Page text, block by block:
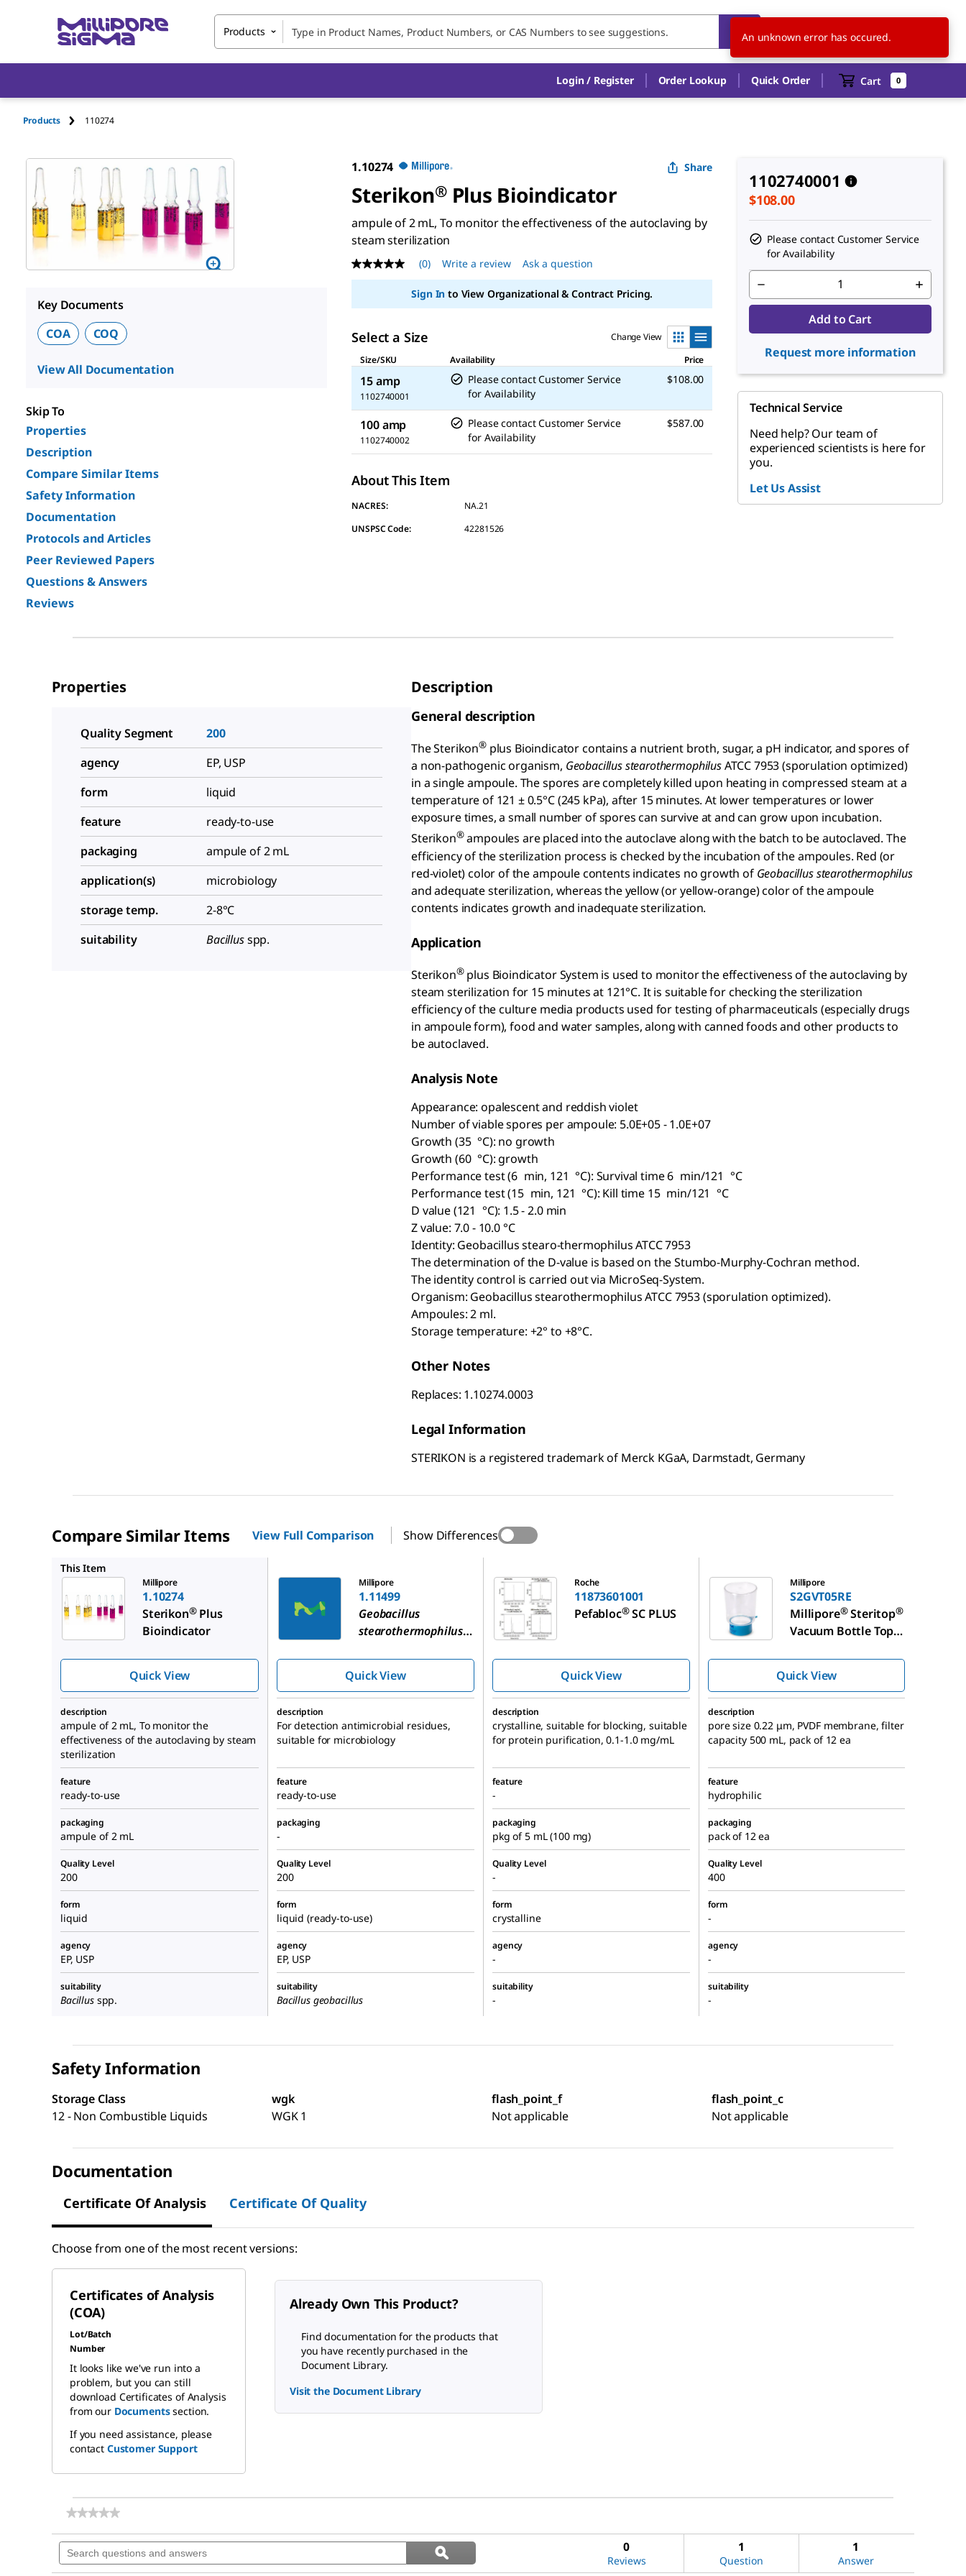
Products CA EN
Login / Register Order Lookup Quick Order Cart 0
Products 110274
Key Documents
COA
COQ
View All Documentation
Skip To
Properties
Description
Compare Similar Items
Safety Information
Documentation
Protocols and Articles
Peer Reviewed Papers
Questions & Answers
Reviews
1.10274 Share
Sterikon®Plus Bioindicator
ampule of 2 mL, To monitor the effectiveness of the autoclaving by
steam sterilization
No
rating
(0) Write a review Ask a question
Sign In to View Organizational & Contract Pricing.
Select a Size
Change View
Size/SKU
Availability Price
15 amp
1102740001
Please contact Customer Service
for Availability
$108.00
100 amp
1102740002
Please contact Customer Service
for Availability
$587.00
About This Item
NACRES:
NA.21
UNSPSC Code:
42281526
1102740001
$108.00
Please contact Customer Service
for Availability
Add to Cart
Request more information
Technical Service
Need help? Our team of
experienced scientists is here for
you.
Let Us Assist
Properties
Quality Segment
200
agency
EP, USP
form
liquid
feature
ready-to-use
packaging
ampule of 2 mL
application(s)
microbiology
storage temp.
2-8°C
suitability
Bacillusspp.
Description
General description
The Sterikon®plus Bioindicator contains a nutrient broth, sugar, a pH indicator, and spores of
a non-pathogenic organism, Geobacillus stearothermophilusATCC 7953 (sporulation optimized)
in a single ampoule. The spores are completely killed upon heating in compressed steam at a
temperature of 121 ± 0.5°C (245 kPa), after 15 minutes. At lower temperatures or lower
exposure times, a small number of spores can survive at and can grow upon incubation.
Sterikon®ampoules are placed into the autoclave along with the batch to be autoclaved. The
efficiency of the sterilization process is checked by the incubation of the ampoules. Red (or
red-violet) color of the ampoule contents indicates no growth of Geobacillus stearothermophilus
and adequate sterilization, whereas the yellow (or yellow-orange) color of the ampoule
contents indicates growth and inadequate sterilization.
Application
Sterikon®plus Bioindicator System is used to monitor the effectiveness of the autoclaving by
steam sterilization for 15 minutes at 121°C. It is suitable for checking the sterilization
efficiency of the culture media products used for testing of pharmaceuticals (especially drugs
in ampoule form), food and water samples, along with canned foods and other products to
be autoclaved.
Analysis Note
Appearance: opalescent and reddish violet
Number of viable spores per ampoule: 5.0E+05 - 1.0E+07
Growth (35 °C): no growth
Growth (60 °C): growth
Performance test (6 min, 121 °C): Survival time 6 min/121 °C
Performance test (15 min, 121 °C): Kill time 15 min/121 °C
D value (121 °C): 1.5 - 2.0 min
Z value: 7.0 - 10.0 °C
Identity: Geobacillus stearo-thermophilus ATCC 7953
The determination of the D-value is based on the Stumbo-Murphy-Cochran method.
The identity control is carried out via MicroSeq-System.
Organism: Geobacillus stearothermophilus ATCC 7953 (sporulation optimized).
Ampoules: 2 ml.
Storage temperature: +2° to +8°C.
Other Notes
Replaces: 1.10274.0003
Legal Information
STERIKON is a registered trademark of Merck KGaA, Darmstadt, Germany
Compare Similar Items View Full Comparison Show Differences
This Item
Millipore
1.10274
Sterikon®Plus
Bioindicator
Quick View
Millipore
1.11499
Geobacillus
stearothermophilus
Quick View
Roche
11873601001
Pefabloc®SC PLUS
Quick View
Millipore
S2GVT05RE
Millipore®Steritop®
Vacuum Bottle Top
Quick View
description
ampule of 2 mL, To monitor the
effectiveness of the autoclaving by steam
sterilization
description
For detection antimicrobial residues,
suitable for microbiology
description
crystalline, suitable for blocking, suitable
for protein purification, 0.1-1.0 mg/mL
description
pore size 0.22 μm, PVDF membrane, filter
capacity 500 mL, pack of 12 ea
feature
ready-to-use
feature
ready-to-use
feature
-
feature
hydrophilic
packaging
ampule of 2 mL
packaging
-
packaging
pkg of 5 mL (100 mg)
packaging
pack of 12 ea
Quality Level
200
Quality Level
200
Quality Level
-
Quality Level
400
form
liquid
form
liquid (ready-to-use)
form
crystalline
form
-
agency
EP, USP
agency
EP, USP
agency
-
agency
-
suitability
Bacillusspp.
suitability
Bacillus geobacillus
suitability
-
suitability
-
Safety Information
Storage Class
12 - Non Combustible Liquids
wgk
WGK 1
flash_point_f
Not applicable
flash_point_c
Not applicable
Documentation
Certificate Of Analysis Certificate Of Quality
Choose from one of the most recent versions:
Certificates of Analysis
(COA)
Lot/Batch
Number
It looks like we've run into a
problem, but you can still
download Certificates of Analysis
from our Documentssection.
If you need assistance, please
contact Customer Support
Already Own This Product?
Find documentation for the products that
you have recently purchased in the
Document Library.
Visit the Document Library
★★★★★
★★★★★
rating
Search
questions
Search
questions
ϙSearch
0
Reviews
1
Question
1
Answer
An unknown error has occured.